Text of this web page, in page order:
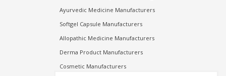
Ayurvedic Medicine Manufacturers
Softgel Capsule Manufacturers
Allopathic Medicine Manufacturers
Derma Product Manufacturers
Cosmetic Manufacturers